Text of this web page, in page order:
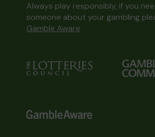
Always play responsibly, if you
someone about your gambling
Gamble Aware